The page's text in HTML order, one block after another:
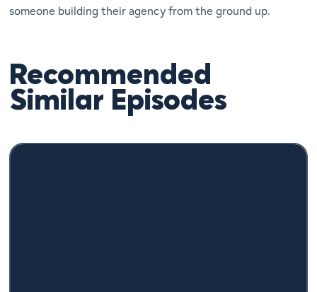
someone building their agency from the ground up.
Recommended
Similar Episodes